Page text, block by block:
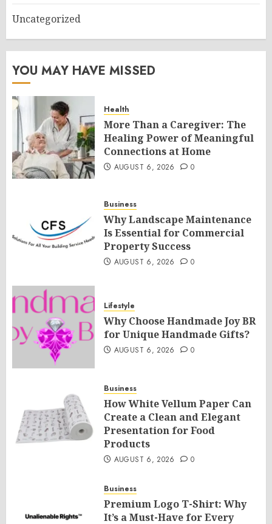
Uncategorized
YOU MAY HAVE MISSED
Health
More Than a Caregiver: The
Healing Power of Meaningful
Connections at Home
AUGUST 6, 2026 0
Business
Why Landscape Maintenance
Is Essential for Commercial
Property Success
AUGUST 6, 2026 0
Lifestyle
Why Choose Handmade Joy BR
for Unique Handmade Gifts?
AUGUST 6, 2026 0
Business
How White Vellum Paper Can
Create a Clean and Elegant
Presentation for Food
Products
AUGUST 6, 2026 0
Business
Premium Logo T-Shirt: Why
It’s a Must-Have for Every